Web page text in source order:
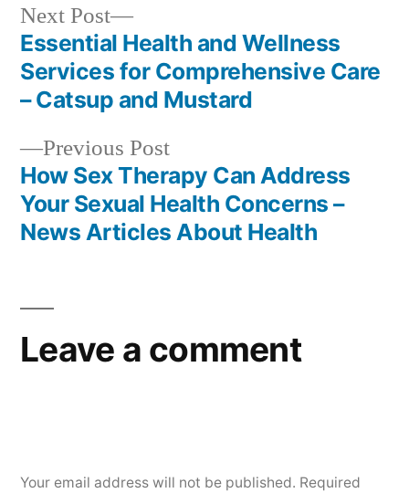
Post
navigation
Previous PostPrevious
post:
How Sex Therapy Can Address
Your Sexual Health Concerns –
News Articles About Health
Next Post
Next
post:
Essential Health and Wellness
Services for Comprehensive Care
– Catsup and Mustard
Leave a comment
Your email address will not be published. Required